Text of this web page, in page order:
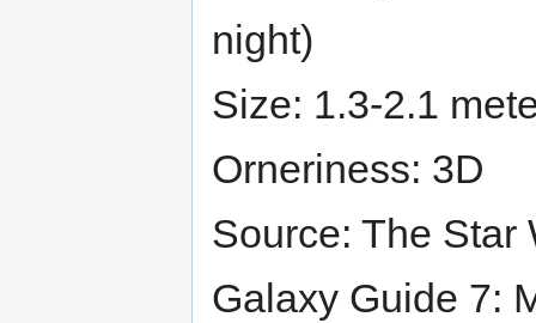
night)
Size: 1.3-2.1
Orneriness: 3D
Source: The Star
Galaxy Guide 7: